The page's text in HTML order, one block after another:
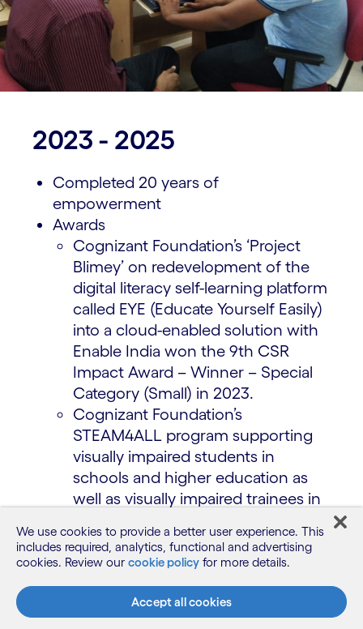
2023 - 2025
Completed 20 years of
empowerment
Awards
Cognizant Foundation’s ‘Project
Blimey’ on redevelopment of the
digital literacy self-learning platform
called EYE (Educate Yourself Easily)
into a cloud-enabled solution with
Enable India won the 9th CSR
Impact Award – Winner – Special
Category (Small) in 2023.
Cognizant Foundation’s
STEAM4ALL program supporting
visually impaired students in
schools and higher education as
well as visually impaired trainees in
Assistive Technology (AT) CSR
Initiative (ENABLER category) of the
Year Award 2024 by AssisTech
Foundation (ATF).
We use cookies to provide a better user experience. This
includes required, analytics, functional and advertising
cookies. Review our cookie policy for more details.
Accept all cookies